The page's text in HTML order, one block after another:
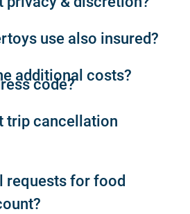
use also insured?
additional costs?
code?
trip cancellation
requests for food